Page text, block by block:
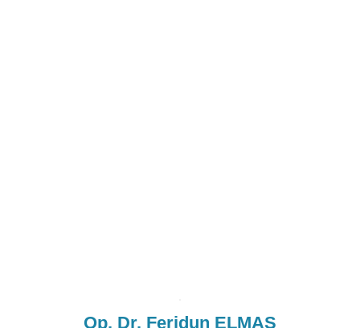
Op. Dr. Feridun ELMAS